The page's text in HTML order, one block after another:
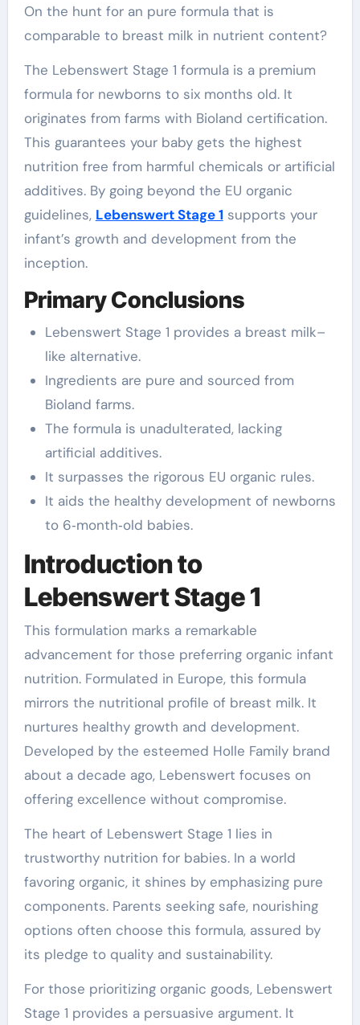
On the hunt for an pure formula that is
comparable to breast milk in nutrient content?
The Lebenswert Stage 1 formula is a premium
formula for newborns to six months old. It
originates from farms with Bioland certification.
This guarantees your baby gets the highest
nutrition free from harmful chemicals or artificial
additives. By going beyond the EU organic
guidelines, Lebenswert Stage 1 supports your
infant’s growth and development from the
inception.
Primary Conclusions
Lebenswert Stage 1 provides a breast milk–
like alternative.
Ingredients are pure and sourced from
Bioland farms.
The formula is unadulterated, lacking
artificial additives.
It surpasses the rigorous EU organic rules.
It aids the healthy development of newborns
to 6‑month‑old babies.
Introduction to
Lebenswert Stage 1
This formulation marks a remarkable
advancement for those preferring organic infant
nutrition. Formulated in Europe, this formula
mirrors the nutritional profile of breast milk. It
nurtures healthy growth and development.
Developed by the esteemed Holle Family brand
about a decade ago, Lebenswert focuses on
offering excellence without compromise.
The heart of Lebenswert Stage 1 lies in
trustworthy nutrition for babies. In a world
favoring organic, it shines by emphasizing pure
components. Parents seeking safe, nourishing
options often choose this formula, assured by
its pledge to quality and sustainability.
For those prioritizing organic goods, Lebenswert
Stage 1 provides a persuasive argument. It